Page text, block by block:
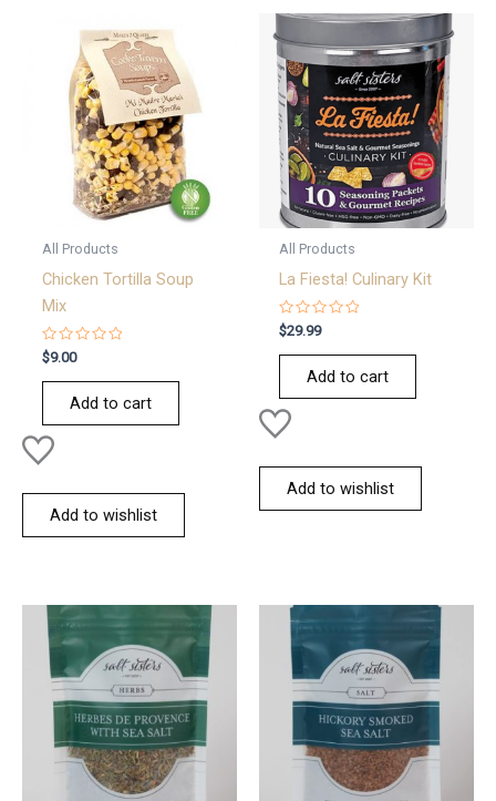
All Products
Chicken Tortilla Soup
Mix
Rated
0
out
$9.00
Add to cart
Add to wishlist
All Products
La Fiesta! Culinary Kit
Rated
0
out
$29.99
Add to cart
Add to wishlist